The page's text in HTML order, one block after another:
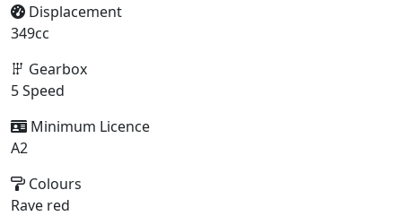
Displacement
349cc
Gearbox
5 Speed
Minimum Licence
A2
Colours
Rave red